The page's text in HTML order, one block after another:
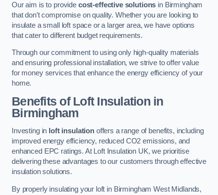
Our aim is to provide cost-effective solutions in Birmingham
that don’t compromise on quality. Whether you are looking to
insulate a small loft space or a larger area, we have options
that cater to different budget requirements.
Through our commitment to using only high-quality materials
and ensuring professional installation, we strive to offer value
for money services that enhance the energy efficiency of your
home.
Benefits of Loft Insulation in
Birmingham
Investing in loft insulationoffers a range of benefits, including
improved energy efficiency, reduced CO2 emissions, and
enhanced EPC ratings. At Loft Insulation UK, we prioritise
delivering these advantages to our customers through effective
insulation solutions.
By properly insulating your loft in Birmingham West Midlands,